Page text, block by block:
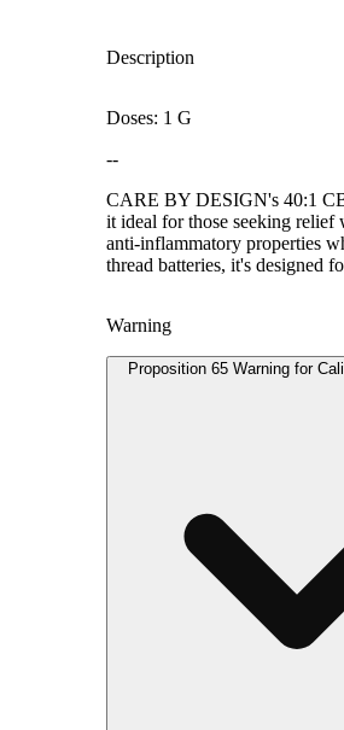
Description
Doses: 1 G
--
CARE BY DESIGN's 40:1
it ideal for those seeking relief
anti-inflammatory properties
thread batteries, it's designed
Warning
Proposition 65 Warning for